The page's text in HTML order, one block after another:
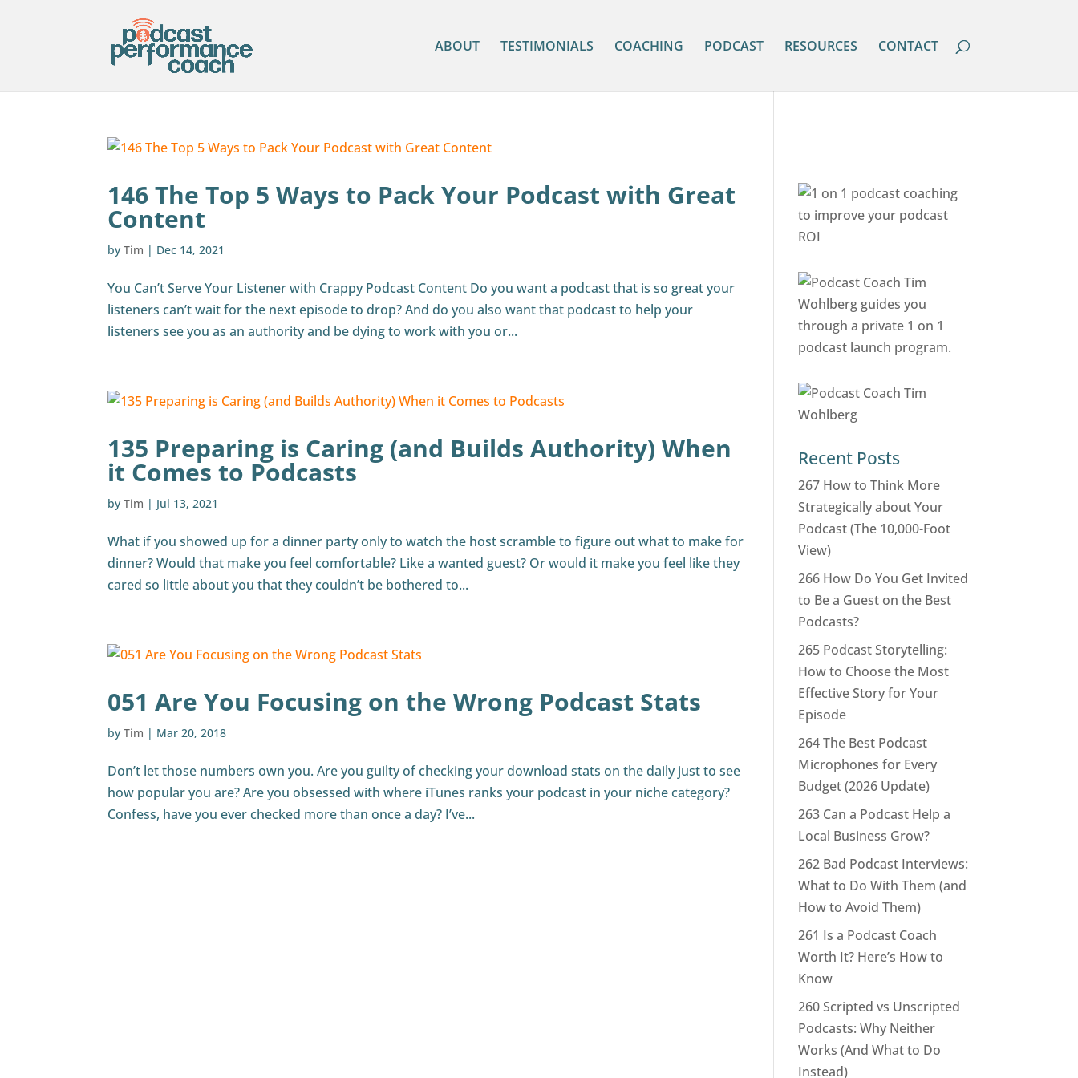
ABOUT TESTIMONIALS COACHING PODCAST RESOURCES CONTACT
146 The Top 5 Ways to Pack Your Podcast with Great
Content
byTim | Dec 14, 2021
You Can’t Serve Your Listener with Crappy Podcast Content Do you want a podcast that is so great your
listeners can’t wait for the next episode to drop? And do you also want that podcast to help your
listeners see you as an authority and be dying to work with you or...
135 Preparing is Caring (and Builds Authority) When
it Comes to Podcasts
byTim | Jul 13, 2021
What if you showed up for a dinner party only to watch the host scramble to figure out what to make for
dinner? Would that make you feel comfortable? Like a wanted guest? Or would it make you feel like they
cared so little about you that they couldn’t be bothered to...
051 Are You Focusing on the Wrong Podcast Stats
byTim | Mar 20, 2018
Don’t let those numbers own you. Are you guilty of checking your download stats on the daily just to see
how popular you are? Are you obsessed with where iTunes ranks your podcast in your niche category?
Confess, have you ever checked more than once a day? I’ve...
Recent Posts
267 How to Think More
Strategically about Your
Podcast (The 10,000-Foot
View)
266 How Do You Get Invited
to Be a Guest on the Best
Podcasts?
265 Podcast Storytelling:
How to Choose the Most
Effective Story for Your
Episode
264 The Best Podcast
Microphones for Every
Budget (2026 Update)
263 Can a Podcast Help a
Local Business Grow?
262 Bad Podcast Interviews:
What to Do With Them (and
How to Avoid Them)
261 Is a Podcast Coach
Worth It? Here’s How to
Know
260 Scripted vs Unscripted
Podcasts: Why Neither
Works (And What to Do
Instead)